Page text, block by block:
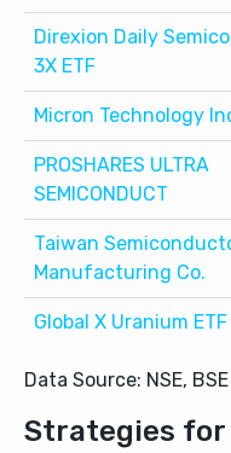
Direxion Daily
3X ETF
Micron Technology
PROSHARES ULTRA
SEMICONDUCT
Taiwan
Manufacturing Co.
Global X Uranium ETF
Data Source: NSE,
Strategies